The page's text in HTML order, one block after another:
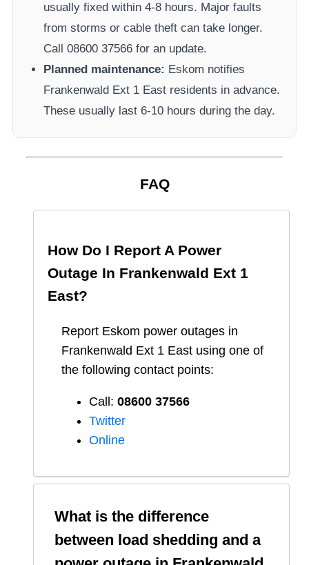
usually fixed within 4-8 hours. Major faults
from storms or cable theft can take longer.
Call 08600 37566​ for an update.
Planned maintenance: Eskom notifies
Frankenwald Ext 1 East residents in advance.
These usually last 6-10 hours during the day.
FAQ
How Do I Report A Power
Outage In Frankenwald Ext 1
East?
Report Eskom power outages in
Frankenwald Ext 1 East using one of
the following contact points:
Call: 08600 37566​
Twitter
Online
What is the difference
between load shedding and a